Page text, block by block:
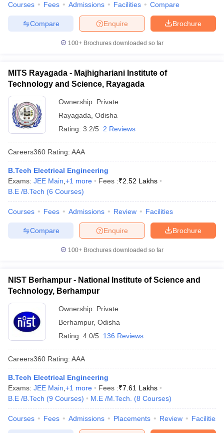
Courses Fees Admissions Facilities Compare
Brochure
Enquire
Compare
100+ Brochures downloaded so far
MITS Rayagada - Majhighariani Institute of
Technology and Science, Rayagada
Ownership: Private
Rayagada Odisha
Rating: 3.2/5 2 Reviews
Careers360 Rating: AAA
B.Tech Electrical Engineering
Exams: JEE Main +1 more Fees :₹2.52 Lakhs
B.E /B.Tech (6 Courses)
Courses Fees Admissions Review Facilities
Brochure
Enquire
Compare
100+ Brochures downloaded so far
NIST Berhampur - National Institute of Science and
Technology, Berhampur
Ownership: Private
Berhampur, Odisha
Rating: 4.0/5 136 Reviews
Careers360 Rating: AAA
B.Tech Electrical Engineering
Exams: JEE Main +1 more Fees :₹7.61 Lakhs
B.E /B.Tech (9 Courses) M.E /M.Tech. (8 Courses)
Courses Fees Admissions Placements Review Facilities